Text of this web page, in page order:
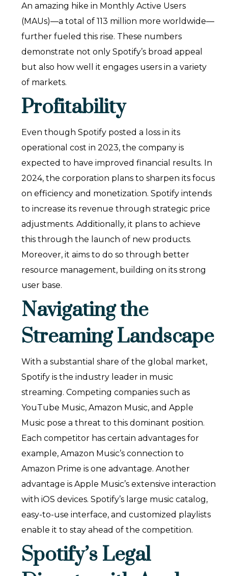
An amazing hike in Monthly Active Users
(MAUs)—a total of 113 million more worldwide—
further fueled this rise. These numbers
demonstrate not only Spotify’s broad appeal
but also how well it engages users in a variety
of markets.
Profitability
Even though Spotify posted a loss in its
operational cost in 2023, the company is
expected to have improved financial results. In
2024, the corporation plans to sharpen its focus
on efficiency and monetization. Spotify intends
to increase its revenue through strategic price
adjustments. Additionally, it plans to achieve
this through the launch of new products.
Moreover, it aims to do so through better
resource management, building on its strong
user base.
Navigating the
Streaming Landscape
With a substantial share of the global market,
Spotify is the industry leader in music
streaming. Competing companies such as
YouTube Music, Amazon Music, and Apple
Music pose a threat to this dominant position.
Each competitor has certain advantages for
example, Amazon Music’s connection to
Amazon Prime is one advantage. Another
advantage is Apple Music’s extensive interaction
with iOS devices. Spotify’s large music catalog,
easy-to-use interface, and customized playlists
enable it to stay ahead of the competition.
Spotify’s Legal